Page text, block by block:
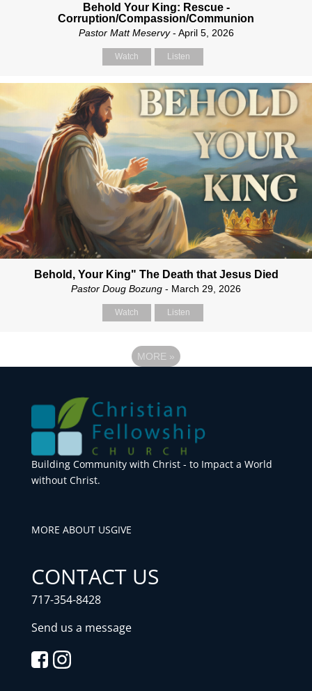
Behold Your King: Rescue -
Corruption/Compassion/Communion
Pastor Matt Meservy- April 5, 2026
Watch Listen
Behold, Your King" The Death that Jesus Died
Pastor Doug Bozung - March 29, 2026
Watch Listen
MORE »
Building Community with Christ - to Impact a World
without Christ.
MORE ABOUT USGIVE
CONTACT US
717-354-8428
Send us a message